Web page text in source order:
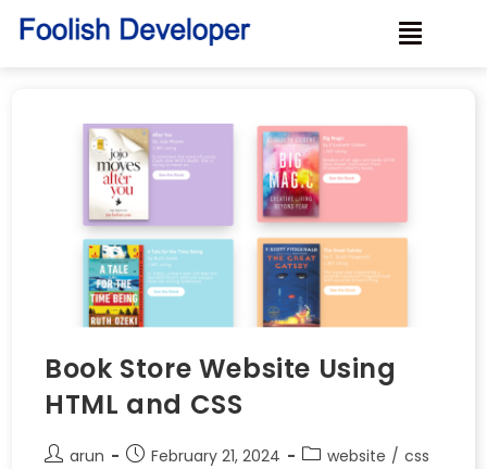
Book Store Website Using
HTML and CSS
arun February 21, 2024 website / css